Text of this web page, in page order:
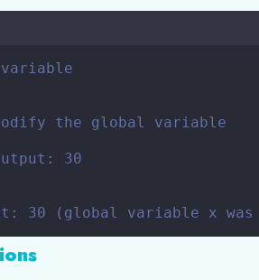
the global variable
30
30 (global variable x was